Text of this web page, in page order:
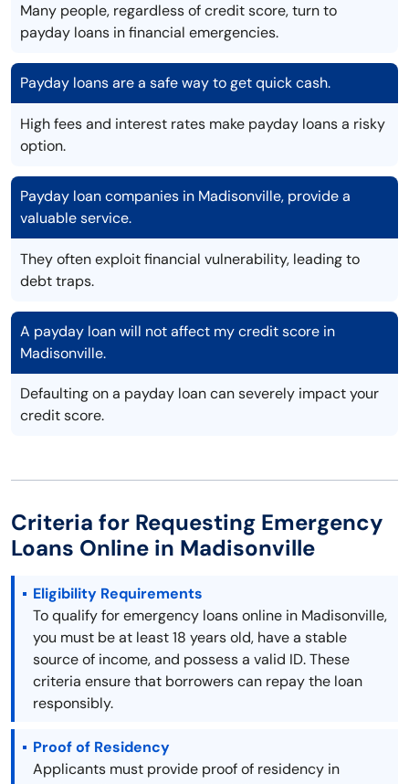
Many people, regardless of credit score, turn to
payday loans in financial emergencies.
Payday loans are a safe way to get quick cash.
High fees and interest rates make payday loans a risky
option.
Payday loan companies in Madisonville, provide a
valuable service.
They often exploit financial vulnerability, leading to
debt traps.
A payday loan will not affect my credit score in
Madisonville.
Defaulting on a payday loan can severely impact your
credit score.
Criteria for Requesting Emergency
Loans Online in Madisonville
Eligibility Requirements
To qualify for emergency loans online in Madisonville,
you must be at least 18 years old, have a stable
source of income, and possess a valid ID. These
criteria ensure that borrowers can repay the loan
responsibly.
Proof of Residency
Applicants must provide proof of residency in